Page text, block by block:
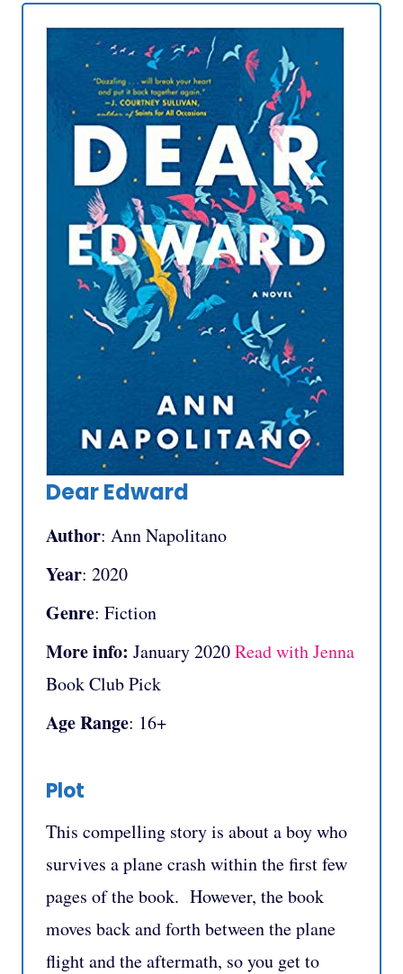
Dear Edward
Author: Ann Napolitano
Year: 2020
Genre: Fiction
More info: January 2020Read with Jenna
Book Club Pick
Age Range: 16+
Plot
This compelling story is about a boy who
survives a plane crash within the first few
pages of the book. However, the book
moves back and forth between the plane
flight and the aftermath, so you get to